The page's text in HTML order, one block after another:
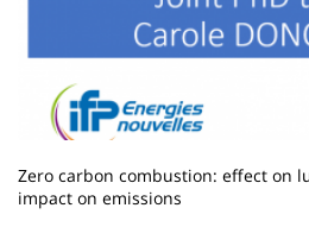
Zero carbon combustion: effect on
impact on emissions